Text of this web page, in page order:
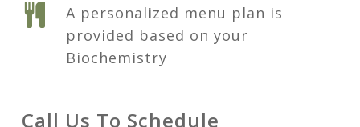
A personalized menu plan is
provided based on your
Biochemistry
Call Us To Schedule